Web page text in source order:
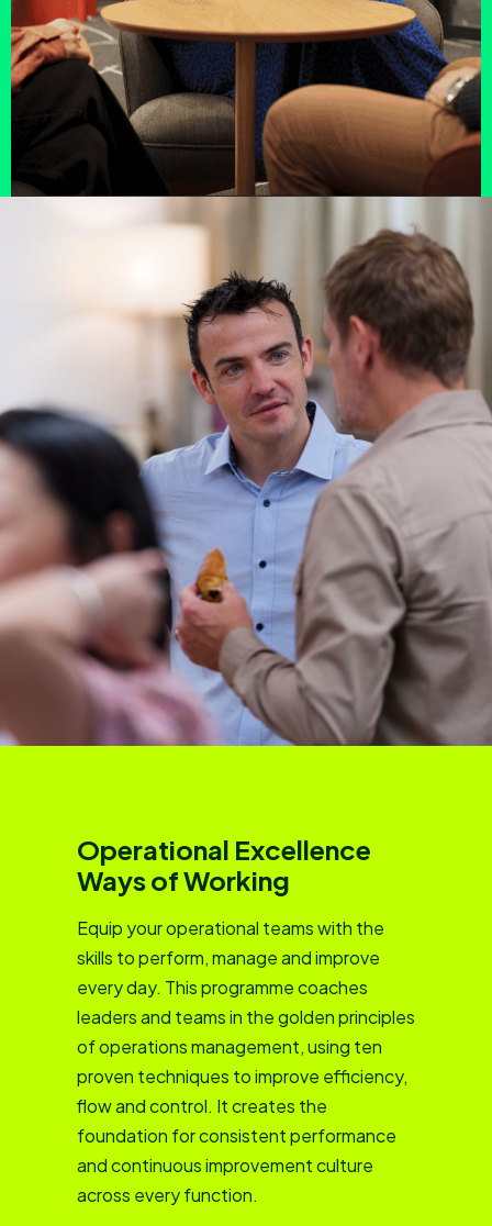
Operational Excellence
Ways of Working
Equip your operational teams with the
skills to perform, manage and improve
every day. This programme coaches
leaders and teams in the golden principles
of operations management, using ten
proven techniques to improve efficiency,
flow and control. It creates the
foundation for consistent performance
and continuous improvement culture
across every function.